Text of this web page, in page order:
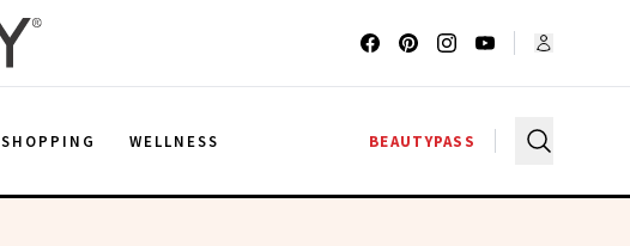
SHOPPING WELLNESS BEAUTYPASS